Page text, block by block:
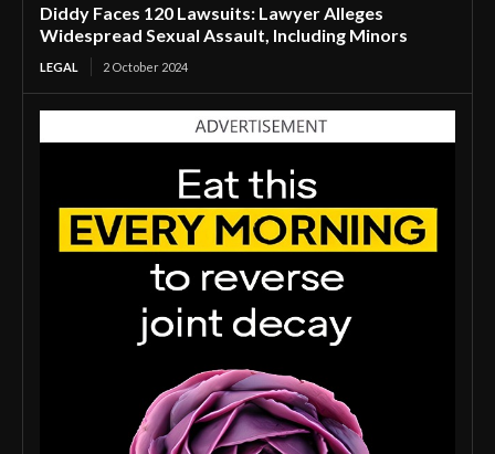
Diddy Faces 120 Lawsuits: Lawyer Alleges
Widespread Sexual Assault, Including Minors
LEGAL 2 October 2024